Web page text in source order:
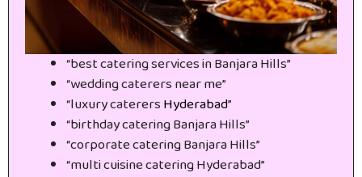
“best catering services in Banjara Hills”
“wedding caterers near me”
“luxury caterersHyderabad”
“birthday catering Banjara Hills”
“corporate catering Banjara Hills”
“multi cuisine catering Hyderabad”